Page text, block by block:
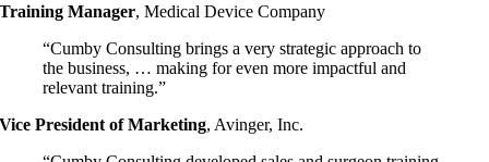
Training Manager,Medical Device Company
“Cumby Consulting brings a very strategic approach to
the business, … making for even more impactful and
relevant training.”
Vice President of Marketing, Avinger, Inc.